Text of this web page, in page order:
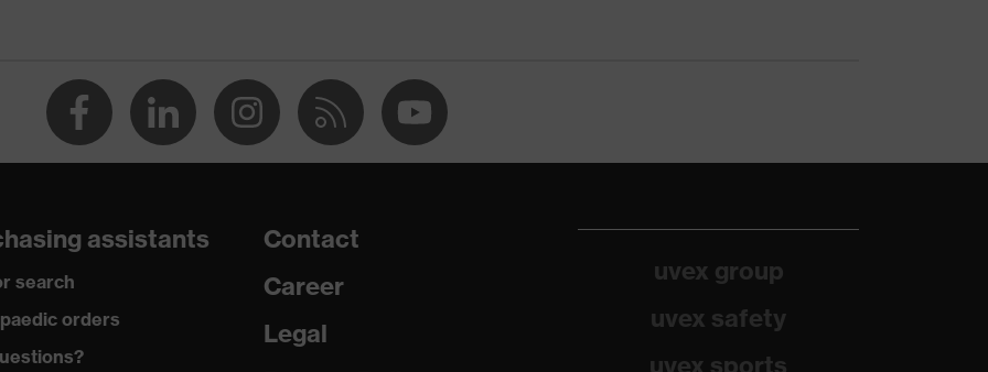
inserts, Stand-up collar, numerous pockets
flaps, concealed front fastener, reflective elements, "High-
assistants
search
orders
Contact
Career
Legal
uvex group
uvex safety
uvex sports